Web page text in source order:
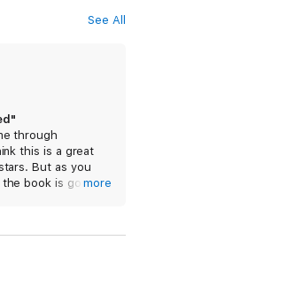
See All
through
this is a great
But as you
book is gonemore